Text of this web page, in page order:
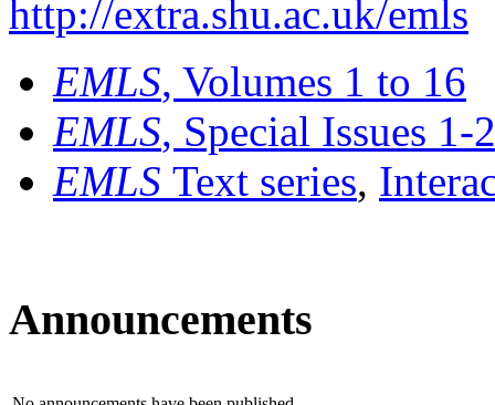
http://extra.shu.ac.uk/emls
EMLS, Volumes 1 to 16
EMLS, Special Issues 1-
EMLS Text series,
Announcements